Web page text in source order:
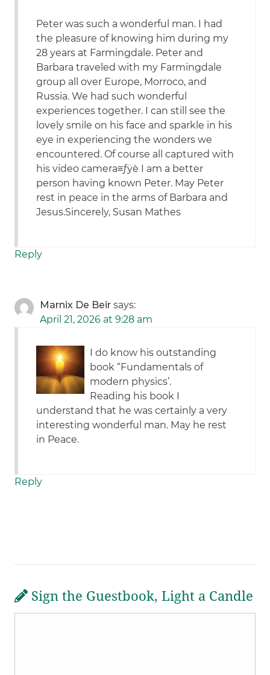
Peter was such a wonderful man. I had
the pleasure of knowing him during my
28 years at Farmingdale. Peter and
Barbara traveled with my Farmingdale
group all over Europe, Morroco, and
Russia. We had such wonderful
experiences together. I can still see the
lovely smile on his face and sparkle in his
eye in experiencing the wonders we
encountered. Of course all captured with
his video camera≡ƒÿè I am a better
person having known Peter. May Peter
rest in peace in the arms of Barbara and
Jesus.Sincerely, Susan Mathes
Reply
Marnix De Beir says:
April 21, 2026 at 9:28 am
I do know his outstanding
book “Fundamentals of
modern physics’.
Reading his book I
understand that he was certainly a very
interesting wonderful man. May he rest
in Peace.
Reply
Sign the Guestbook, Light a Candle